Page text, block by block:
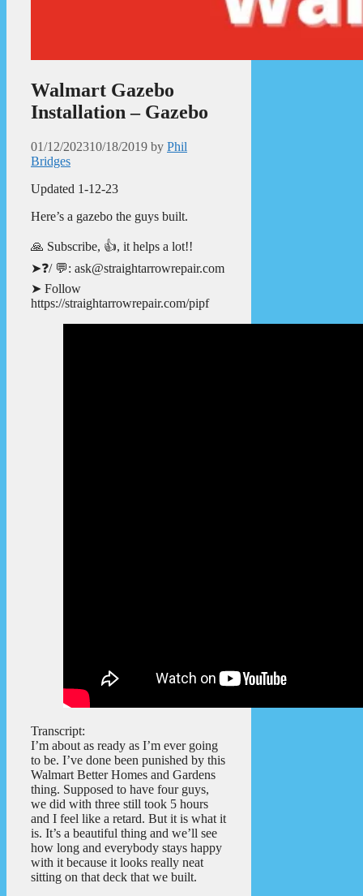
Walmart Gazebo
Installation – Gazebo
01/12/202310/18/2019 by Phil
Bridges
Updated 1-12-23
Here’s a gazebo the guys built.
🙏 Subscribe, 👍, it helps a lot!!
➤❓/ 💬: ask@straightarrowrepair.com
➤ Follow
https://straightarrowrepair.com/pipf
Transcript:
I’m about as ready as I’m ever going
to be. I’ve done been punished by this
Walmart Better Homes and Gardens
thing. Supposed to have four guys,
we did with three still took 5 hours
and I feel like a retard. But it is what it
is. It’s a beautiful thing and we’ll see
how long and everybody stays happy
with it because it looks really neat
sitting on that deck that we built.